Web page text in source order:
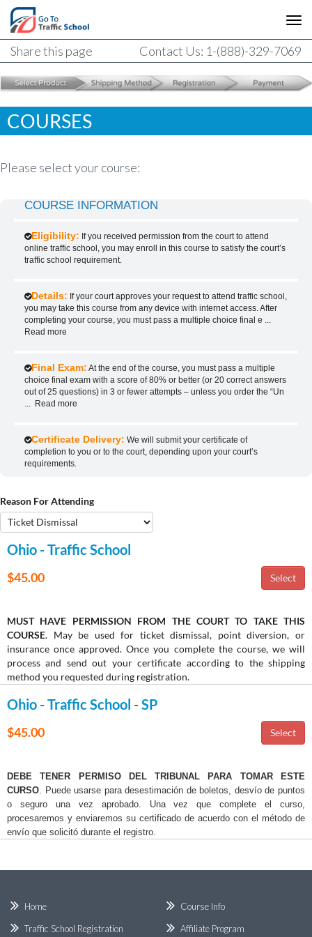
Share this page Contact Us: 1-(888)-329-7069
COURSES
Please select your course:
COURSE INFORMATION
Eligibility: If you received permission from the court to attend
online traffic school, you may enroll in this course to satisfy the court’s
traffic school requirement.
Details: If your court approves your request to attend traffic school,
you may take this course from any device with internet access. After
completing your course, you must pass a multiple choice final e
Read more
Final Exam: At the end of the course, you must pass a multiple
choice final exam with a score of 80% or better (or 20 correct answers
out of 25 questions) in 3 or fewer attempts – unless you order the “Un
Read more
Certificate Delivery: We will submit your certificate of
completion to you or to the court, depending upon your court’s
requirements.
Reason For Attending
Ohio - Traffic School
$45.00
MUST HAVE PERMISSION FROM THE COURT TO TAKE THIS
COURSE. May be used for ticket dismissal, point diversion, or
insurance once approved. Once you complete the course, we will
process and send out your certificate according to the shipping
method you requested during registration.
Ohio - Traffic School - SP
$45.00
DEBE TENER PERMISO DEL TRIBUNAL PARA TOMAR ESTE
CURSO . Puede usarse para desestimación de boletos, desvío de puntos
o seguro una vez aprobado. Una vez que complete el curso,
procesaremos y enviaremos su certificado de acuerdo con el método de
envío que solicitó durante el registro.
Home
Traffic School Registration
Course Info
Affiliate Program